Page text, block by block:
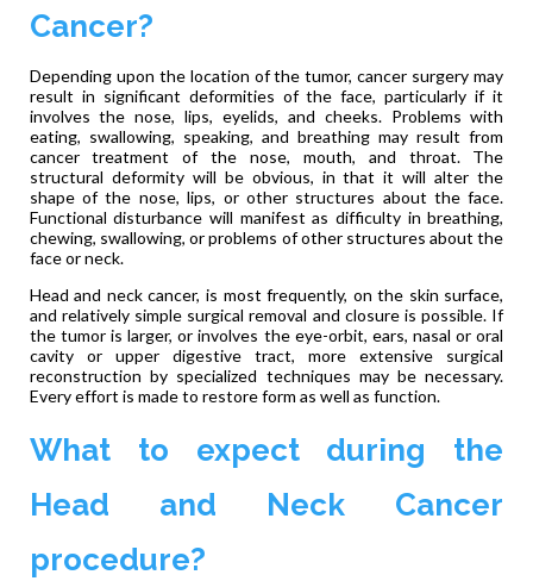
Cancer?
Depending upon the location of the tumor, cancer surgery may
result in significant deformities of the face, particularly if it
involves the nose, lips, eyelids, and cheeks. Problems with
eating, swallowing, speaking, and breathing may result from
cancer treatment of the nose, mouth, and throat. The
structural deformity will be obvious, in that it will alter the
shape of the nose, lips, or other structures about the face.
Functional disturbance will manifest as difficulty in breathing,
chewing, swallowing, or problems of other structures about the
face or neck.
Head and neck cancer, is most frequently, on the skin surface,
and relatively simple surgical removal and closure is possible. If
the tumor is larger, or involves the eye-orbit, ears, nasal or oral
cavity or upper digestive tract, more extensive surgical
reconstruction by specialized techniques may be necessary.
Every effort is made to restore form as well as function.
What to expect during the
Head and Neck Cancer
procedure?